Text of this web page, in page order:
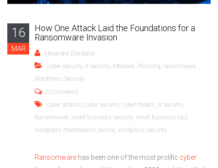
16
MAR
How One Attack Laid the Foundations for a
Ransomware Invasion
Alexandra Djordjevic
cyber security it security Malware Phishing ransomware
WordPress Security
0 Comments
cyber attacks cyber security cyber threats it security
Ransomware small business security small business tips
wordpress maintenance service wordpress security
Ransomware has been one of the most prolific cyber